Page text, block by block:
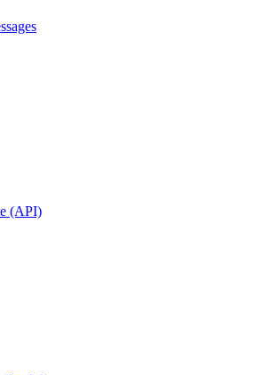
(API)